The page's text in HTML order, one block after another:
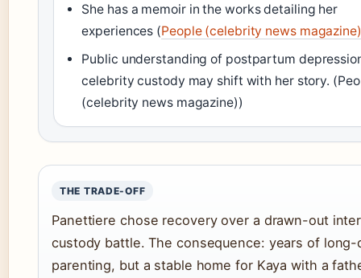
She has a memoir in the works detailing her
experiences (People (celebrity news magazine)
Public understanding of postpartum
celebrity custody may shift with her story.
(celebrity news magazine))
THE TRADE-OFF
Panettiere chose recovery over a drawn-out
custody battle. The consequence: years of long-
parenting, but a stable home for Kaya with a